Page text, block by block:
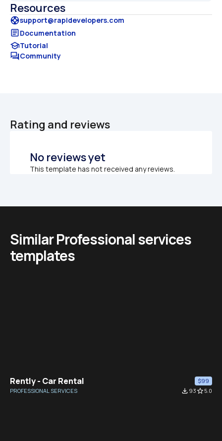
Resources
supportsupport@rapidevelopers.com
articleDocumentation
schoolTutorial
forumCommunity
Rating and reviews
No reviews yet
This template has not received any reviews.
Similar Professional services
templates
Rently - Car Rental
$99
PROFESSIONAL SERVICES
file_download 93star_border5.0